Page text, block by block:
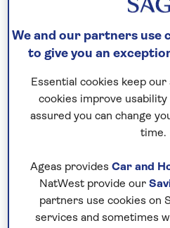
solution (wood ash or
sources).
After that the skins are
a husk known as hominy
body can absorb any
How did the ancient
that out? No one knows.
how the really complex
We and our partners use
to give you an
Essential cookies keep
cookies improve usability
assured you can change
time.
Ageas provides Car and
NatWest provide our
partners use cookies on
services and sometimes